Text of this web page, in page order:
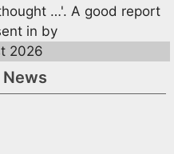
…'. A good report
in by
2026